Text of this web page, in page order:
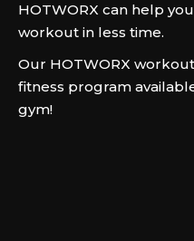
HOTWORX can help
workout in less time.
Our HOTWORX
fitness program
gym!